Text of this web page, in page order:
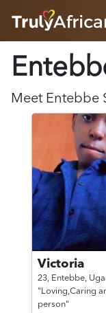
ABOUT
SUCCESS
FEATURES
LOGIN HERE
Meet Entebbe
Victoria
23, Entebbe,
"Loving,Caring
person"